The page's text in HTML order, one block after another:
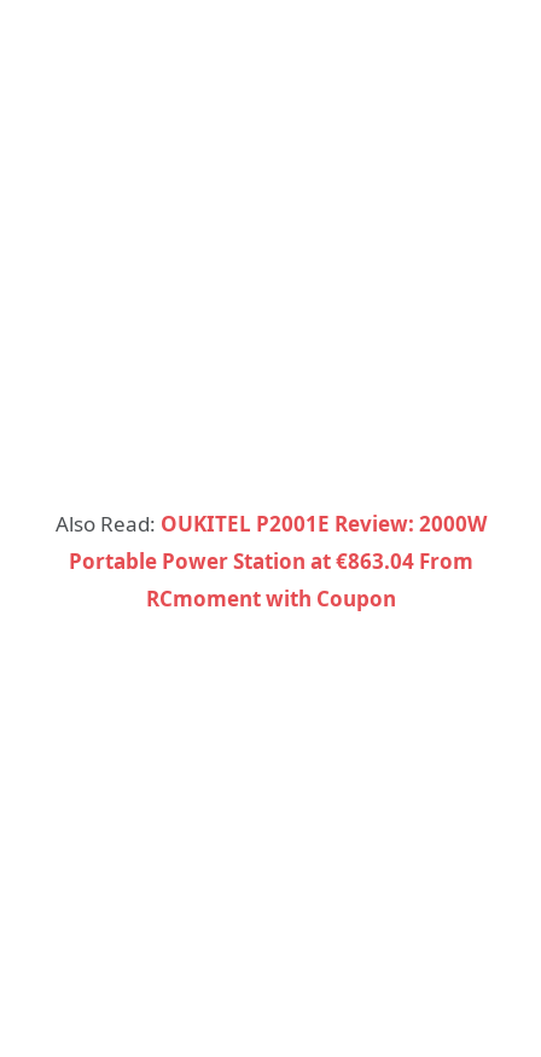
Also Read: OUKITEL P2001E Review: 2000W
Portable Power Station at €863.04 From
RCmoment with Coupon